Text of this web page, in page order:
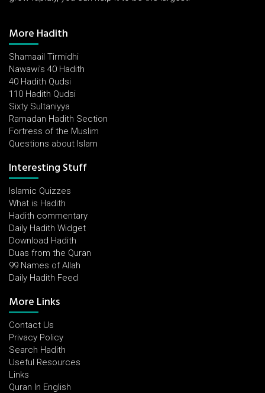
More Hadith
Shamaail Tirmidhi
Nawawi's 40 Hadith
40 Hadith Qudsi
110 Hadith Qudsi
Sixty Sultaniyya
Ramadan Hadith Section
Fortress of the Muslim
Questions about Islam
Interesting Stuff
Islamic Quizzes
What is Hadith
Hadith commentary
Daily Hadith Widget
Download Hadith
Duas from the Quran
99 Names of Allah
Daily Hadith Feed
More Links
Contact Us
Privacy Policy
Search Hadith
Useful Resources
Links
Quran In English